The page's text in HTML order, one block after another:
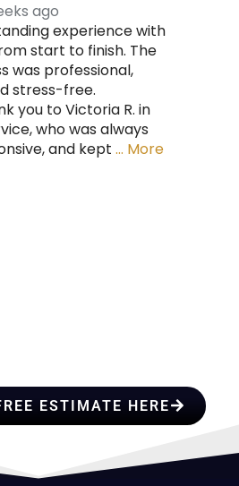
ago
experience with
start to finish. The
was professional,
stress-free.
you to Victoria R. in
who was always
and kept … More
ESTIMATE HERE